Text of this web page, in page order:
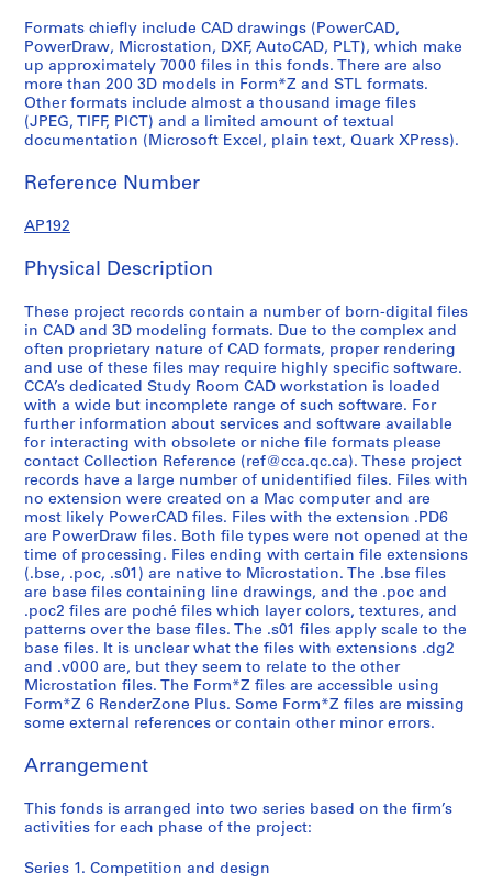
c
u
m
e
n
t
t
o
,
9
9
7
-
2
0
1
6
AP192.S2
Formats chiefly include CAD drawings (PowerCAD,
PowerDraw, Microstation, DXF, AutoCAD, PLT), which make
up approximately 7000 files in this fonds. There are also
more than 200 3D models in Form*Z and STL formats.
Other formats include almost a thousand image files
(JPEG, TIFF, PICT) and a limited amount of textual
documentation (Microsoft Excel, plain text, Quark XPress).
Reference Number
AP192
Physical Description
These project records contain a number of born-digital files
in CAD and 3D modeling formats. Due to the complex and
often proprietary nature of CAD formats, proper rendering
and use of these files may require highly specific software.
CCA’s dedicated Study Room CAD workstation is loaded
with a wide but incomplete range of such software. For
further information about services and software available
for interacting with obsolete or niche file formats please
contact Collection Reference (ref@cca.qc.ca). These project
records have a large number of unidentified files. Files with
no extension were created on a Mac computer and are
most likely PowerCAD files. Files with the extension .PD6
are PowerDraw files. Both file types were not opened at the
time of processing. Files ending with certain file extensions
(.bse, .poc, .s01) are native to Microstation. The .bse files
are base files containing line drawings, and the .poc and
.poc2 files are poché files which layer colors, textures, and
patterns over the base files. The .s01 files apply scale to the
base files. It is unclear what the files with extensions .dg2
and .v000 are, but they seem to relate to the other
Microstation files. The Form*Z files are accessible using
Form*Z 6 RenderZone Plus. Some Form*Z files are missing
some external references or contain other minor errors.
Arrangement
This fonds is arranged into two series based on the firm’s
activities for each phase of the project:
Series 1. Competition and design